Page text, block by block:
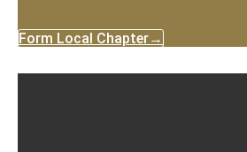
Form Local Chapter→